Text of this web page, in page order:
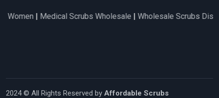
|Medical Scrubs Wholesale|Wholesale Scrubs Distributors
2024 © All Rights Reserved by Affordable Scrubs